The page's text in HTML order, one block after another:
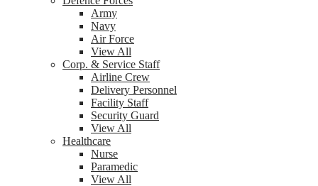
Army
Navy
Air Force
View All
Corp. & Service Staff
Airline Crew
Delivery Personnel
Facility Staff
Security Guard
View All
Healthcare
Nurse
Paramedic
View All